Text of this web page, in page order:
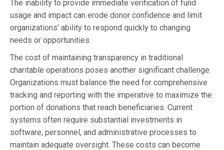
The inability to provide immediate verification of fund
usage and impact can erode donor confidence and limit
organizations’ ability to respond quickly to changing
needs or opportunities.
The cost of maintaining transparency in traditional
charitable operations poses another significant challenge.
Organizations must balance the need for comprehensive
tracking and reporting with the imperative to maximize the
portion of donations that reach beneficiaries. Current
systems often require substantial investments in
software, personnel, and administrative processes to
maintain adequate oversight. These costs can become